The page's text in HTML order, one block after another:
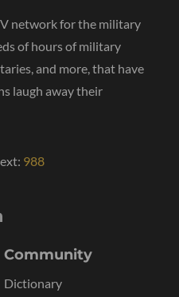
network for the military
of hours of military
and more, that have
laugh away their
988
Community
Dictionary